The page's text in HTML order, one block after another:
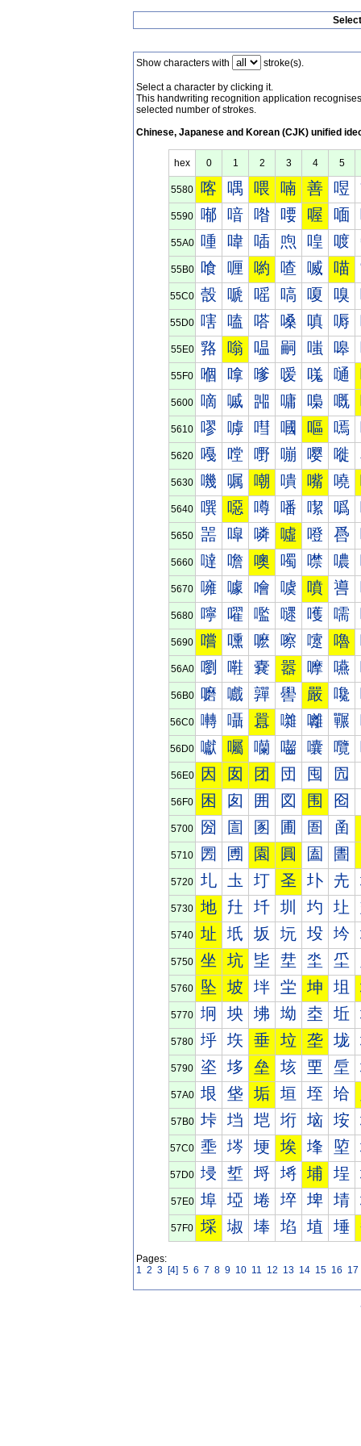
Show characters with stroke(s).
Select a character by clicking it.
This handwriting recognition application
selected number of strokes.
Chinese, Japanese and Korean (CJK) unified
hex 0 1 2 3 4 5
5580 喀 喁 喂 喃 善 喅
5590 喐 喑 喒 喓 喔 喕
55A0 喠 喡 喢 喣 喤 喥
55B0 喰 喱 喲 喳 喴 喵
55C0 嗀 嗁 嗂 嗃 嗄 嗅
55D0 嗐 嗑 嗒 嗓 嗔 嗕
55E0 嗠 嗡 嗢 嗣 嗤 嗥
55F0 嗰 嗱 嗲 嗳 嗴 嗵
5600 嘀 嘁 嘂 嘃 嘄 嘅
5610 嘐 嘑 嘒 嘓 嘔 嘕
5620 嘠 嘡 嘢 嘣 嘤 嘥
5630 嘰 嘱 嘲 嘳 嘴 嘵
5640 噀 噁 噂 噃 噄 噅
5650 噐 噑 噒 噓 噔 噕
5660 噠 噡 噢 噣 噤 噥
5670 噰 噱 噲 噳 噴 噵
5680 嚀 嚁 嚂 嚃 嚄 嚅
5690 嚐 嚑 嚒 嚓 嚔 嚕
56A0 嚠 嚡 嚢 嚣 嚤 嚥
56B0 嚰 嚱 嚲 嚳 嚴 嚵
56C0 囀 囁 囂 囃 囄 囅
56D0 囐 囑 囒 囓 囔 囕
56E0 因 囡 团 団 囤 囥
56F0 困 囱 囲 図 围 囵
5700 圀 圁 圂 圃 圄 圅
5710 圐 圑 園 圓 圔 圕
5720 圠 圡 圢 圣 圤 圥
5730 地 圱 圲 圳 圴 圵
5740 址 坁 坂 坃 坄 坅
5750 坐 坑 坒 坓 坔 坕
5760 坠 坡 坢 坣 坤 坥
5770 坰 坱 坲 坳 坴 坵
5780 垀 垁 垂 垃 垄 垅
5790 垐 垑 垒 垓 垔 垕
57A0 垠 垡 垢 垣 垤 垥
57B0 垰 垱 垲 垳 垴 垵
57C0 埀 埁 埂 埃 埄 埅
57D0 埐 埑 埒 埓 埔 埕
57E0 埠 埡 埢 埣 埤 埥
57F0 埰 埱 埲 埳 埴 埵
Pages:
1 2 3 [4] 5 6 7 8 9 10 11 12 13 14 15 16 17